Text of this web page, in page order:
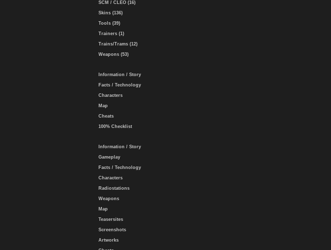
SCM / CLEO (16)
Skins (136)
Tools (39)
Trainers (1)
Trains/Trams (12)
Weapons (53)
Information / Story
Facts / Technology
Characters
Map
Cheats
100% Checklist
Information / Story
Gameplay
Facts / Technology
Characters
Radiostations
Weapons
Map
Teasersites
Screenshots
Artworks